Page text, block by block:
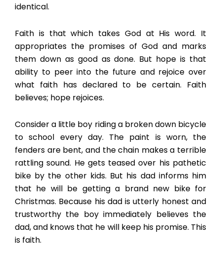
identical.
Faith is that which takes God at His word. It
appropriates the promises of God and marks
them down as good as done. But hope is that
ability to peer into the future and rejoice over
what faith has declared to be certain. Faith
believes; hope rejoices.
Consider a little boy riding a broken down bicycle
to school every day. The paint is worn, the
fenders are bent, and the chain makes a terrible
rattling sound. He gets teased over his pathetic
bike by the other kids. But his dad informs him
that he will be getting a brand new bike for
Christmas. Because his dad is utterly honest and
trustworthy the boy immediately believes the
dad, and knows that he will keep his promise. This
is faith.